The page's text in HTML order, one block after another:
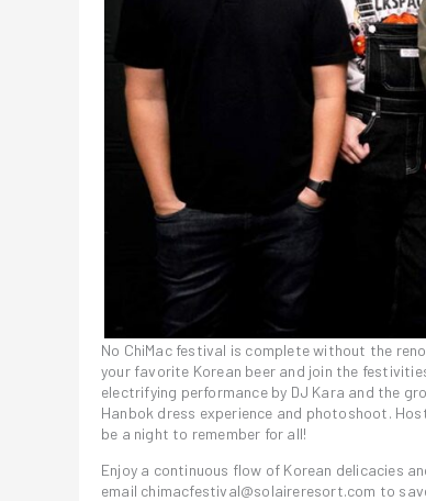
No ChiMac festival is complete without the
your favorite Korean beer and join the
electrifying performance by DJ Kara and the
Hanbok dress experience and photoshoot.
be a night to remember for all!
Enjoy a continuous flow of Korean delicacies
email chimacfestival@solaireresort.com to